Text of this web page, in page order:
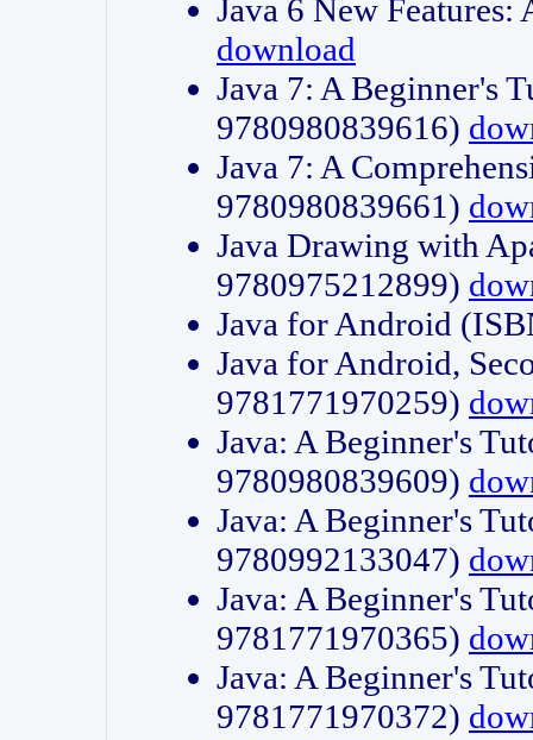
Java 6 New
download
Java 7: A Beginner's
9780980839616)
Java 7: A
9780980839661)
Java Drawing with
9780975212899)
Java for Android
Java for Android,
9781771970259)
Java: A Beginner's
9780980839609)
Java: A Beginner's
9780992133047)
Java: A Beginner's
9781771970365)
Java: A Beginner's
9781771970372)